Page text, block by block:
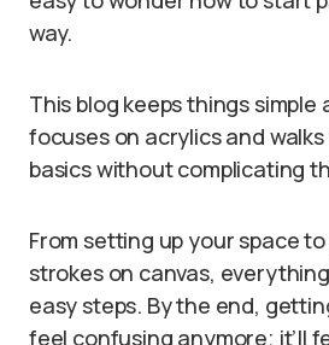
way.
This blog keeps things simple
focuses on acrylics and
basics without complicating
From setting up your space
strokes on canvas,
easy steps. By the end,
feel confusing anymore; it’ll